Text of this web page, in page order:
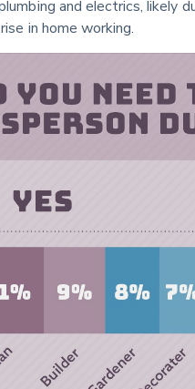
and electrics, likely
in home working.